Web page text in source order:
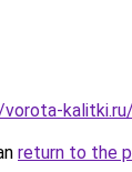
return to the